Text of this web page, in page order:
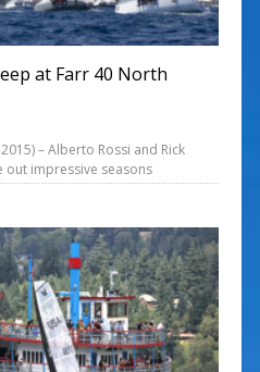
at Farr 40 North
– Alberto Rossi and Rick
out impressive seasons